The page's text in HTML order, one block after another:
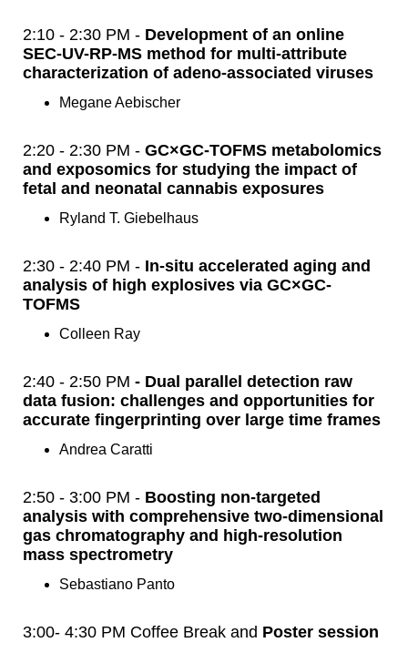
2:10 - 2:30 PM - Development of an online
SEC-UV-RP-MS method for multi-attribute
characterization of adeno-associated viruses
Megane Aebischer
2:20 - 2:30 PM - GC×GC-TOFMS metabolomics
and exposomics for studying the impact of
fetal and neonatal cannabis exposures
Ryland T. Giebelhaus
2:30 - 2:40 PM - In-situ accelerated aging and
analysis of high explosives via GC×GC-
TOFMS
Colleen Ray
2:40 - 2:50 PM - Dual parallel detection raw
data fusion: challenges and opportunities for
accurate fingerprinting over large time frames
Andrea Caratti
2:50 - 3:00 PM - Boosting non-targeted
analysis with comprehensive two-dimensional
gas chromatography and high-resolution
mass spectrometry
Sebastiano Panto
3:00- 4:30 PM Coffee Break and Poster session